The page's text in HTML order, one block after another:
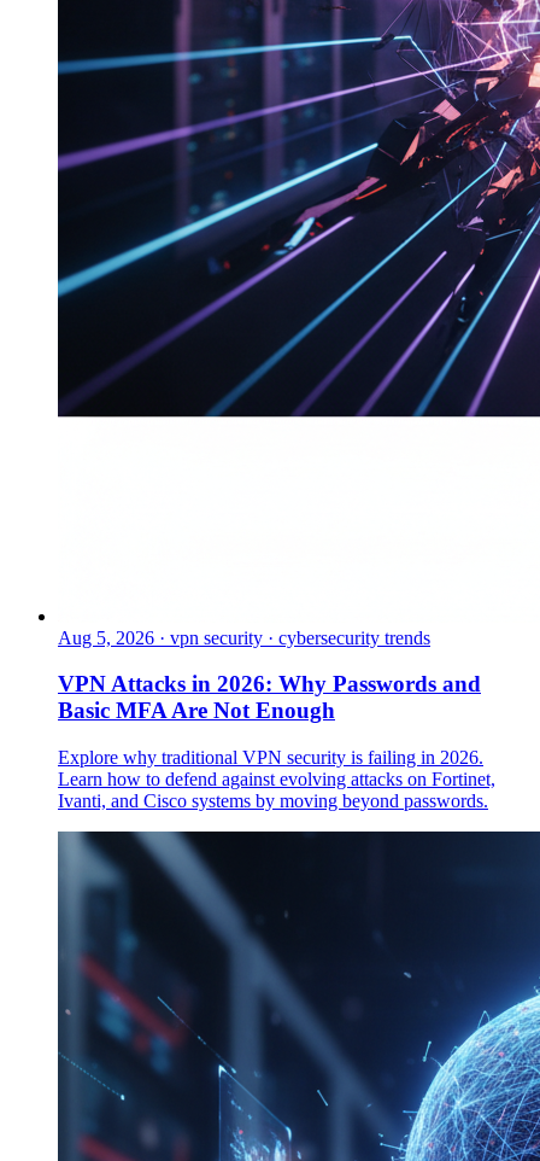
Aug 5, 2026 · vpn security · cybersecurity trends
VPN Attacks in 2026: Why Passwords and
Basic MFA Are Not Enough
Explore why traditional VPN security is failing in 2026.
Learn how to defend against evolving attacks on Fortinet,
Ivanti, and Cisco systems by moving beyond passwords.